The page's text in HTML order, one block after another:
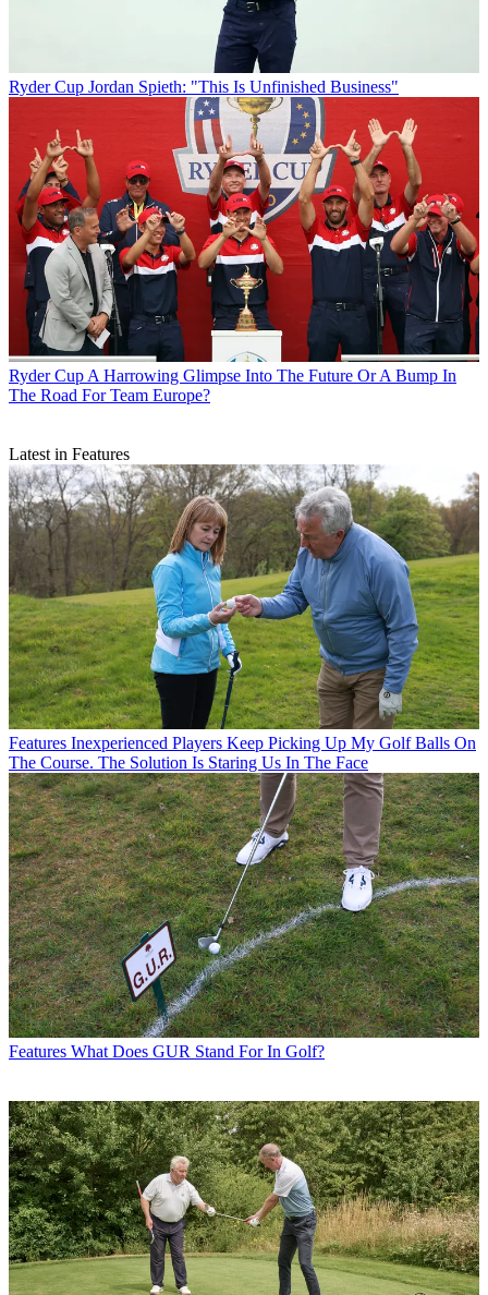
Ryder Cup Jordan Spieth: "This Is Unfinished Business"
Ryder Cup A Harrowing Glimpse Into The Future Or A Bump In
The Road For Team Europe?
Latest in Features
Features Inexperienced Players Keep Picking Up My Golf Balls On
The Course. The Solution Is Staring Us In The Face
Features What Does GUR Stand For In Golf?